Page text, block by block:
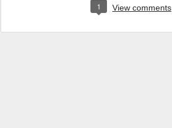
1 View comments